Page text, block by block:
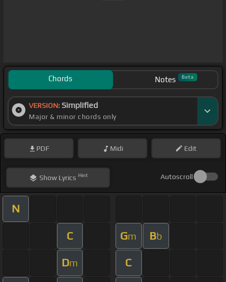
Chords Notes Beta
VERSION: Simplified
Major & minor chords only
PDF Midi Edit
ShowLyrics Hint Autoscroll
N
C Gm Bb
Dm C